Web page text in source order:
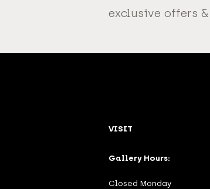
exclusive offers
VISIT
Gallery Hours:
Closed Monday